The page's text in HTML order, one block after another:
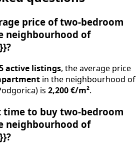
price of two-bedroom
neighbourhood of
active listings , the average price
in the neighbourhood of
is 2,200 €/m²
time to buy two-bedroom
neighbourhood of